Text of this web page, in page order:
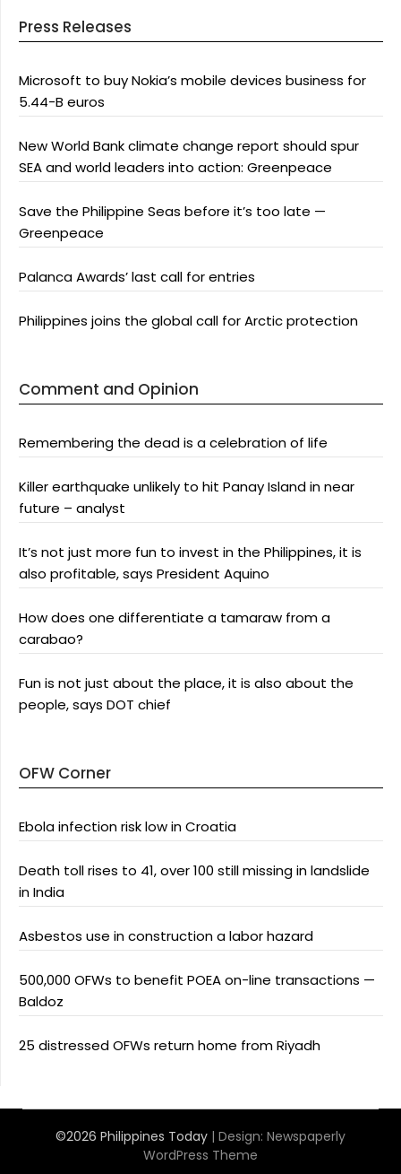
Press Releases
Microsoft to buy Nokia’s mobile devices business for
5.44-B euros
New World Bank climate change report should spur
SEA and world leaders into action: Greenpeace
Save the Philippine Seas before it’s too late —
Greenpeace
Palanca Awards’ last call for entries
Philippines joins the global call for Arctic protection
Comment and Opinion
Remembering the dead is a celebration of life
Killer earthquake unlikely to hit Panay Island in near
future – analyst
It’s not just more fun to invest in the Philippines, it is
also profitable, says President Aquino
How does one differentiate a tamaraw from a
carabao?
Fun is not just about the place, it is also about the
people, says DOT chief
OFW Corner
Ebola infection risk low in Croatia
Death toll rises to 41, over 100 still missing in landslide
in India
Asbestos use in construction a labor hazard
500,000 OFWs to benefit POEA on-line transactions —
Baldoz
25 distressed OFWs return home from Riyadh
©2026 Philippines Today | Design: Newspaperly
WordPress Theme